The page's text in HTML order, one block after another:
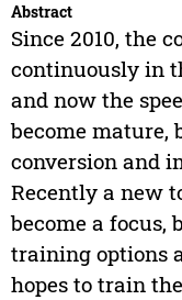
Abstract
Since 2010, the
continuously in
and now the
become mature,
conversion and
Recently a new
become a focus,
training options
hopes to train